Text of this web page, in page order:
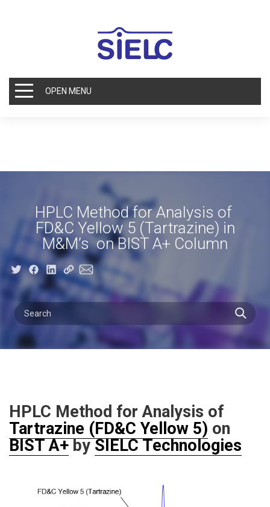
OPEN MENU
HPLC Method for Analysis of
FD&C Yellow 5 (Tartrazine) in
M&M’s on BIST A+ Column
HPLC Method for Analysis of
Tartrazine (FD&C Yellow 5) on
BIST A+bySIELC Technologies